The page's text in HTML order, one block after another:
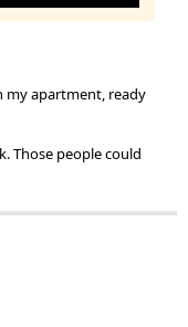
my apartment, ready
Those people could